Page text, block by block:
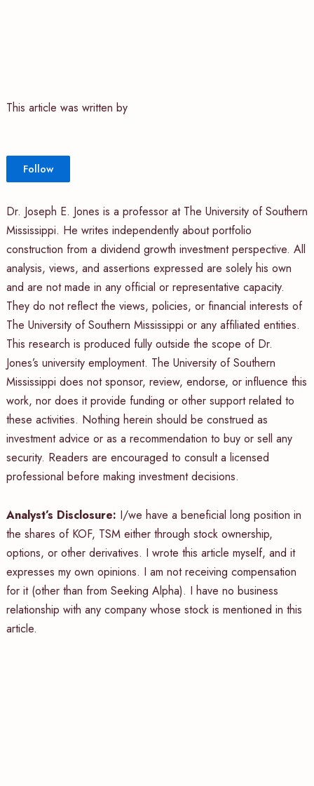
This article was written by
Follow
Dr. Joseph E. Jones is a professor at The University of Southern
Mississippi. He writes independently about portfolio
construction from a dividend growth investment perspective. All
analysis, views, and assertions expressed are solely his own
and are not made in any official or representative capacity.
They do not reflect the views, policies, or financial interests of
The University of Southern Mississippi or any affiliated entities.
This research is produced fully outside the scope of Dr.
Jones’s university employment. The University of Southern
Mississippi does not sponsor, review, endorse, or influence this
work, nor does it provide funding or other support related to
these activities. Nothing herein should be construed as
investment advice or as a recommendation to buy or sell any
security. Readers are encouraged to consult a licensed
professional before making investment decisions.
Analyst’s Disclosure: I/we have a beneficial long position in
the shares of KOF, TSM either through stock ownership,
options, or other derivatives. I wrote this article myself, and it
expresses my own opinions. I am not receiving compensation
for it (other than from Seeking Alpha). I have no business
relationship with any company whose stock is mentioned in this
article.